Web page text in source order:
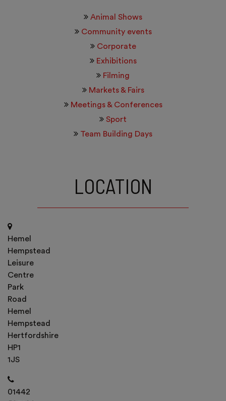
Animal Shows
Community events
Corporate
Exhibitions
Filming
Markets & Fairs
Meetings & Conferences
Sport
Team Building Days
LOCATION
Hemel
Hempstead
Leisure
Centre
Park
Road
Hemel
Hempstead
Hertfordshire
HP1
1JS
01442